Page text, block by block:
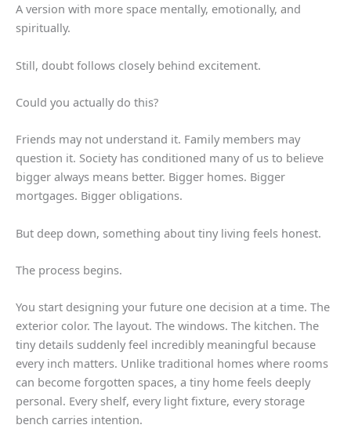
A version with more space mentally, emotionally, and
spiritually.
Still, doubt follows closely behind excitement.
Could you actually do this?
Friends may not understand it. Family members may
question it. Society has conditioned many of us to believe
bigger always means better. Bigger homes. Bigger
mortgages. Bigger obligations.
But deep down, something about tiny living feels honest.
The process begins.
You start designing your future one decision at a time. The
exterior color. The layout. The windows. The kitchen. The
tiny details suddenly feel incredibly meaningful because
every inch matters. Unlike traditional homes where rooms
can become forgotten spaces, a tiny home feels deeply
personal. Every shelf, every light fixture, every storage
bench carries intention.